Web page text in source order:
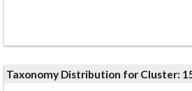
Taxonomy Distribution for Cluster: